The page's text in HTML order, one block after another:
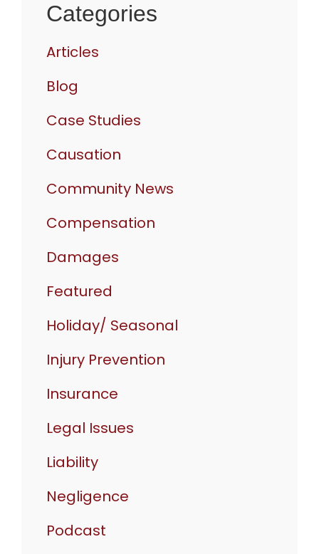
Categories
Articles
Blog
Case Studies
Causation
Community News
Compensation
Damages
Featured
Holiday/ Seasonal
Injury Prevention
Insurance
Legal Issues
Liability
Negligence
Podcast